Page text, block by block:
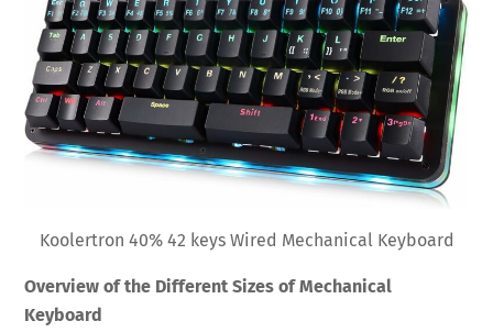
Koolertron 40% 42 keys Wired Mechanical Keyboard
Overview of the Different Sizes of Mechanical
Keyboard